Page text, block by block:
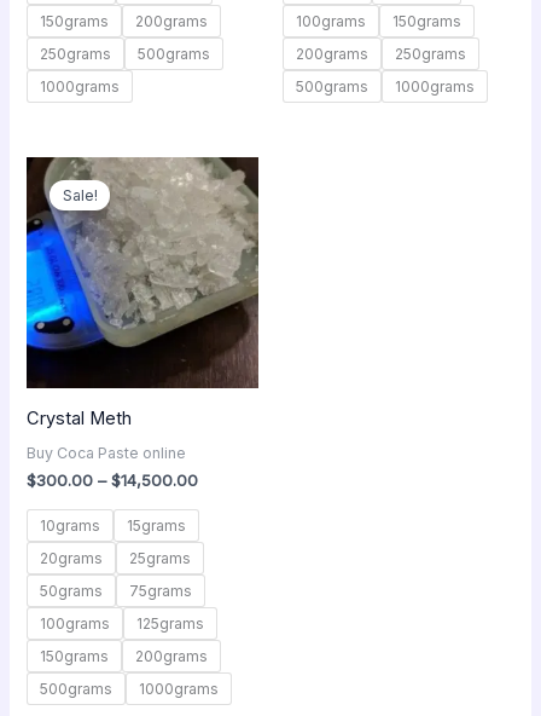
150grams
200grams
250grams
500grams
1000grams
100grams
150grams
200grams
250grams
500grams
1000grams
Sale!
Crystal Meth
Buy Coca Paste online
$300.00 – $14,500.00
Price
range:
$300.00
through
$14,500.00
10grams
15grams
20grams
25grams
50grams
75grams
100grams
125grams
150grams
200grams
500grams
1000grams